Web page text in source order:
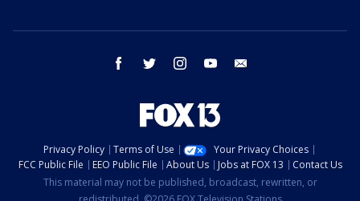
facebook twitter instagram youtube
Privacy Policy Terms of Use
Your Privacy Choices
FCC Public File
EEO Public File About Us Jobs at FOX 13
Contact Us
This material may not be published, broadcast, rewritten, or